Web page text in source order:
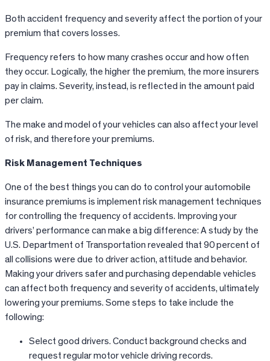
Both accident frequency and severity affect the portion of your
premium that covers losses.
Frequency refers to how many crashes occur and how often
they occur. Logically, the higher the premium, the more insurers
pay in claims. Severity, instead, is reflected in the amount paid
per claim.
The make and model of your vehicles can also affect your level
of risk, and therefore your premiums.
Risk Management Techniques
One of the best things you can do to control your automobile
insurance premiums is implement risk management techniques
for controlling the frequency of accidents. Improving your
drivers’ performance can make a big difference: A study by the
U.S. Department of Transportation revealed that 90 percent of
all collisions were due to driver action, attitude and behavior.
Making your drivers safer and purchasing dependable vehicles
can affect both frequency and severity of accidents, ultimately
lowering your premiums. Some steps to take include the
following:
Select good drivers. Conduct background checks and
request regular motor vehicle driving records.